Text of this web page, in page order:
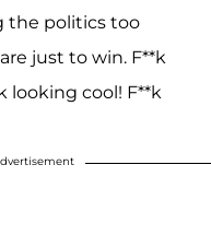
the politics too
just to win. F**k
looking cool! F**k